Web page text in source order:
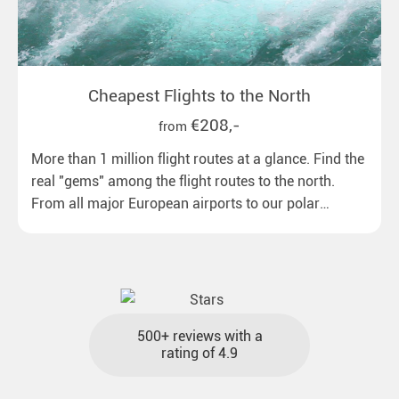
Cheapest Flights to the North
from €208,-
More than 1 million flight routes at a glance. Find the
real "gems" among the flight routes to the north.
From all major European airports to our polar
500+ reviews with a
rating of 4.9